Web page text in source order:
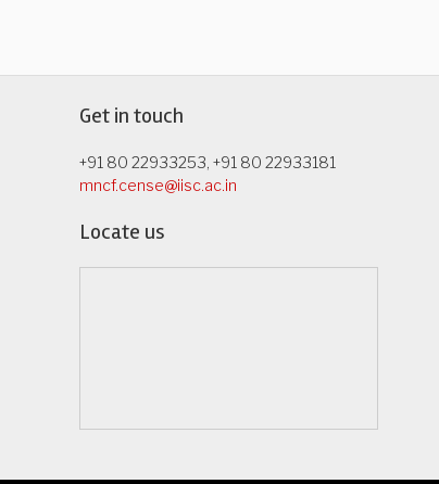
Get in touch
+91 80 22933253, +91 80 22933181
mncf.cense@iisc.ac.in
Locate us